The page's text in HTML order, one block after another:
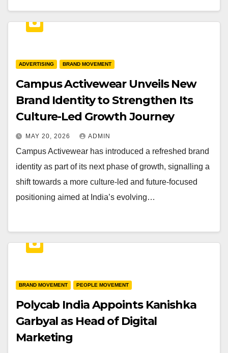
ADVERTISING BRAND MOVEMENT
Campus Activewear Unveils New
Brand Identity to Strengthen Its
Culture-Led Growth Journey
MAY 20, 2026 ADMIN
Campus Activewear has introduced a refreshed brand
identity as part of its next phase of growth, signalling a
shift towards a more culture-led and future-focused
positioning aimed at India’s evolving…
BRAND MOVEMENT PEOPLE MOVEMENT
Polycab India Appoints Kanishka
Garbyal as Head of Digital
Marketing